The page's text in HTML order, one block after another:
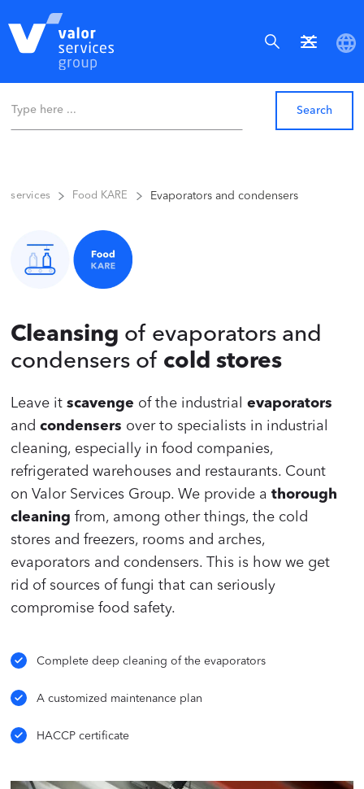
services Food KARE Evaporators and condensers
Cleansing of evaporators and
condensers of cold stores
Leave itscavenge of the industrialevaporators
andcondensers over to specialists in industrial
cleaning, especially in food companies,
refrigerated warehouses and restaurants. Count
on Valor Services Group. We provide athorough
cleaning from, among other things, the cold
stores and freezers, rooms and arches,
evaporators and condensers. This is how we get
rid of sources of fungi that can seriously
compromise food safety.
Complete deep cleaning of the evaporators
A customized maintenance plan
HACCP certificate